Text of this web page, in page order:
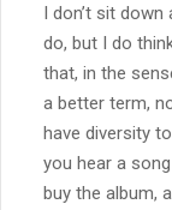
I don’t sit
do, but I do
that, in the
a better term,
have diversity
you hear a
buy the album,